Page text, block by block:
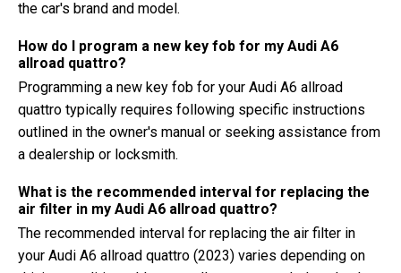
the car's brand and model.
How do I program a new key fob for my Audi A6
allroad quattro?
Programming a new key fob for your Audi A6 allroad
quattro typically requires following specific instructions
outlined in the owner's manual or seeking assistance from
a dealership or locksmith.
What is the recommended interval for replacing the
air filter in my Audi A6 allroad quattro?
The recommended interval for replacing the air filter in
your Audi A6 allroad quattro (2023) varies depending on